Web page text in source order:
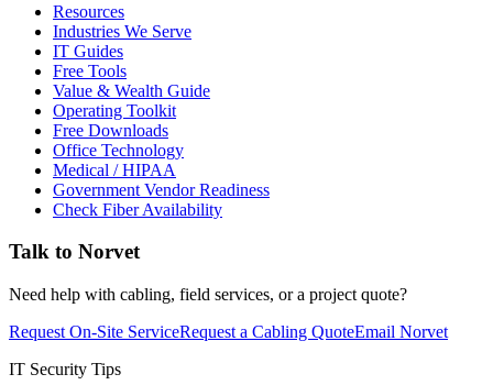
Resources
Industries We Serve
IT Guides
Free Tools
Value & Wealth Guide
Operating Toolkit
Free Downloads
Office Technology
Medical / HIPAA
Government Vendor Readiness
Check Fiber Availability
Talk to Norvet
Need help with cabling, field services, or a project quote?
Request On-Site ServiceRequest a Cabling QuoteEmail Norvet
IT Security Tips